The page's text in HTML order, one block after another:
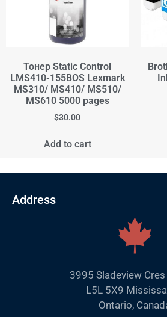
Тонер Static Control
LMS410-155BOS Lexmark
MS310/ MS410/ MS510/
MS610 5000 pages
$30.00
Add to cart
Address
3995 Sladeview
L5L 5X9
Ontario,